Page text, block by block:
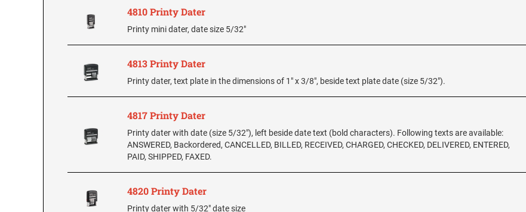
4810 Printy Dater
Printy mini dater, date size 5/32"
4813 Printy Dater
Printy dater, text plate in the dimensions of 1" x 3/8", beside text plate date (size 5/32").
4817 Printy Dater
Printy dater with date (size 5/32"), left beside date text (bold characters). Following texts are available:
ANSWERED, Backordered, CANCELLED, BILLED, RECEIVED, CHARGED, CHECKED, DELIVERED, ENTERED,
PAID, SHIPPED, FAXED.
4820 Printy Dater
Printy dater with 5/32" date size